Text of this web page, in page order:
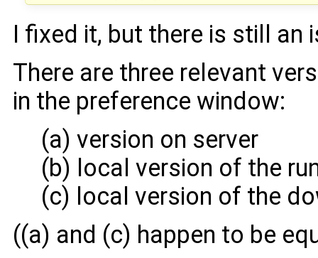
I fixed it, but there is still an
There are three relevant
in the preference window:
(a) version on server
(b) local version of the
(c) local version of the
((a) and (c) happen to be